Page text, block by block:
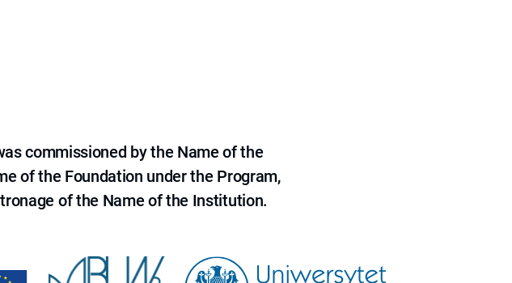
commissioned by the Name of the
of the Foundation under the Program,
of the Name of the Institution.